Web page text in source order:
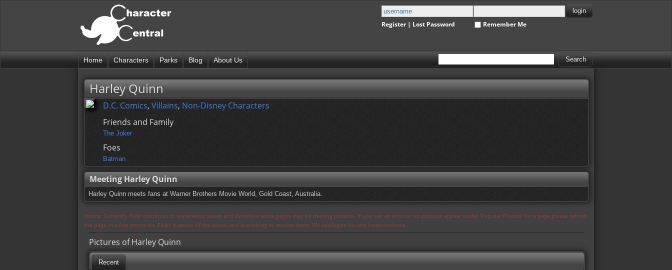
Register| Lost Password Remember Me
Home Characters Parks Blog About Us
Harley Quinn
D.C. Comics, Villains, Non-Disney Characters
Friends and Family
The Joker
Foes
Batman
Meeting Harley Quinn
Harley Quinn meets fans at Warner Brothers Movie World, Gold Coast, Australia.
Notice: Currently flickr continues to experience issues and therefore some pages may be missing pictures. If you see an error or no pictures appear under 'Popular Photos' for a page please refresh
the page in a few moments. Flickr is aware of the issues and is working to resolve them. We apologize for any inconvenience.
Pictures of Harley Quinn
Recent